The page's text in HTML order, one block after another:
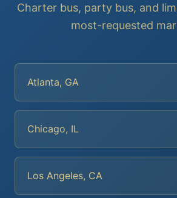
Charter bus, party bus, and
most-requested
Atlanta, GA
Chicago, IL
Los Angeles, CA